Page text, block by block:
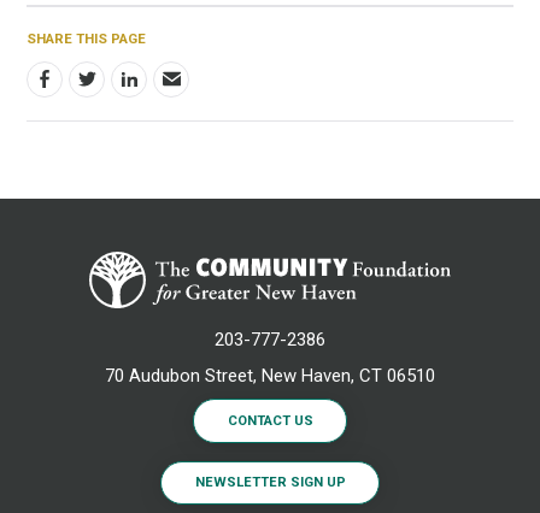
SHARE THIS PAGE
203-777-2386
70 Audubon Street, New Haven, CT 06510
CONTACT US
NEWSLETTER SIGN UP